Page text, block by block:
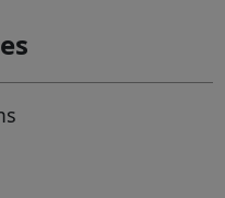
character. This
enjoying the
under
with cattle,